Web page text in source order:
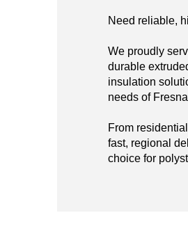
Need reliable,
We proudly
durable
insulation
needs of
From
fast, regional
choice for